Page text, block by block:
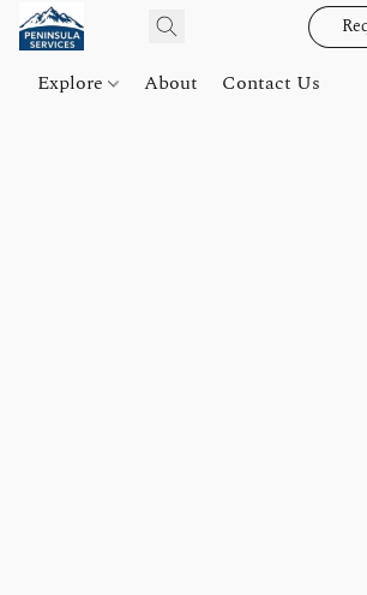
Explore About Contact Us